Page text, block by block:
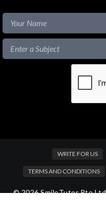
WRITE FOR US
TERMS AND CONDITIONS
© 2026 SmileTutor Pte